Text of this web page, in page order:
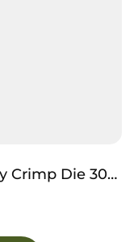
Die 30-